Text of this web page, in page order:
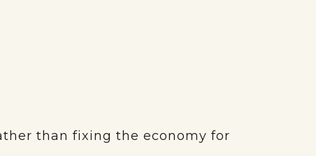
than fixing the economy for